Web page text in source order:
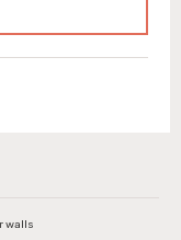
walls